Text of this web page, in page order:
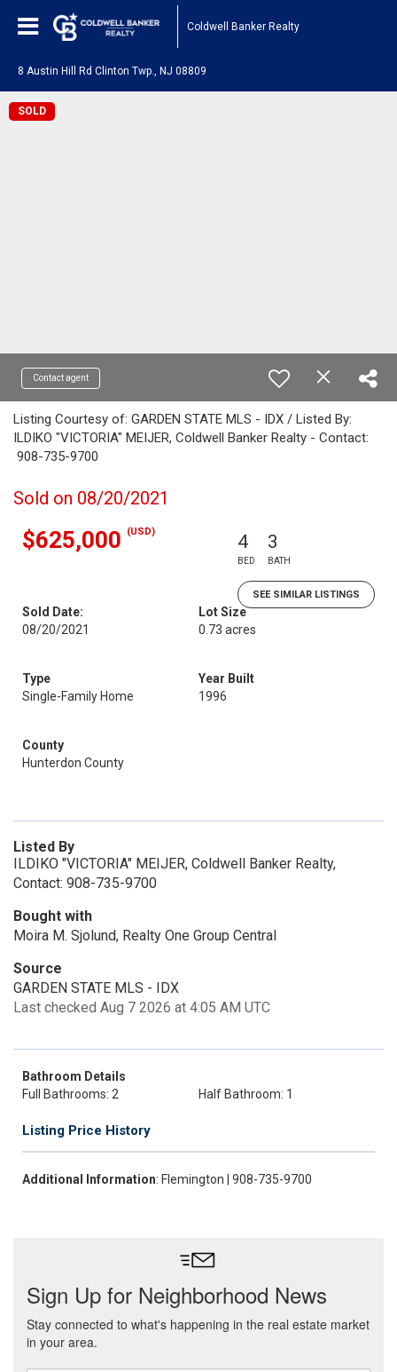
Coldwell Banker Realty
8 Austin Hill Rd Clinton Twp., NJ 08809
SOLD
Contact agent
Listing Courtesy of: GARDEN STATE MLS - IDX / Listed By:
ILDIKO "VICTORIA" MEIJER, Coldwell Banker Realty - Contact:
908-735-9700
Sold on 08/20/2021
$625,000 (USD) 4
BED
3
BATH
SEE SIMILAR LISTINGS
Sold Date:
08/20/2021
Lot Size
0.73 acres
Type
Single-Family Home
Year Built
1996
County
Hunterdon County
Listed By
ILDIKO "VICTORIA" MEIJER, Coldwell Banker Realty,
Contact: 908-735-9700
Bought with
Moira M. Sjolund, Realty One Group Central
Source
GARDEN STATE MLS - IDX
Last checked Aug 7 2026 at 4:05 AM UTC
Bathroom Details
Full Bathrooms: 2
Half Bathroom: 1
Listing Price History
Additional Information: Flemington | 908-735-9700